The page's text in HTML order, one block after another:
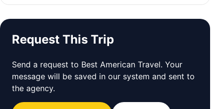
Request This Trip
Send a request to Best American Travel. Your
message will be saved in our system and sent to
the agency.